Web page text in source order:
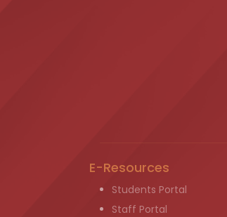
E-Resources
Students Portal
Staff Portal